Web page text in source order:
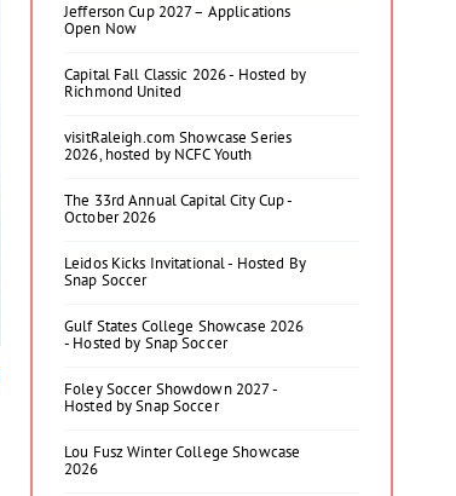
Jefferson Cup 2027 – Applications
Open Now
Capital Fall Classic 2026 - Hosted by
Richmond United
visitRaleigh.com Showcase Series
2026, hosted by NCFC Youth
The 33rd Annual Capital City Cup -
October 2026
Leidos Kicks Invitational - Hosted By
Snap Soccer
Gulf States College Showcase 2026
- Hosted by Snap Soccer
Foley Soccer Showdown 2027 -
Hosted by Snap Soccer
Lou Fusz Winter College Showcase
2026